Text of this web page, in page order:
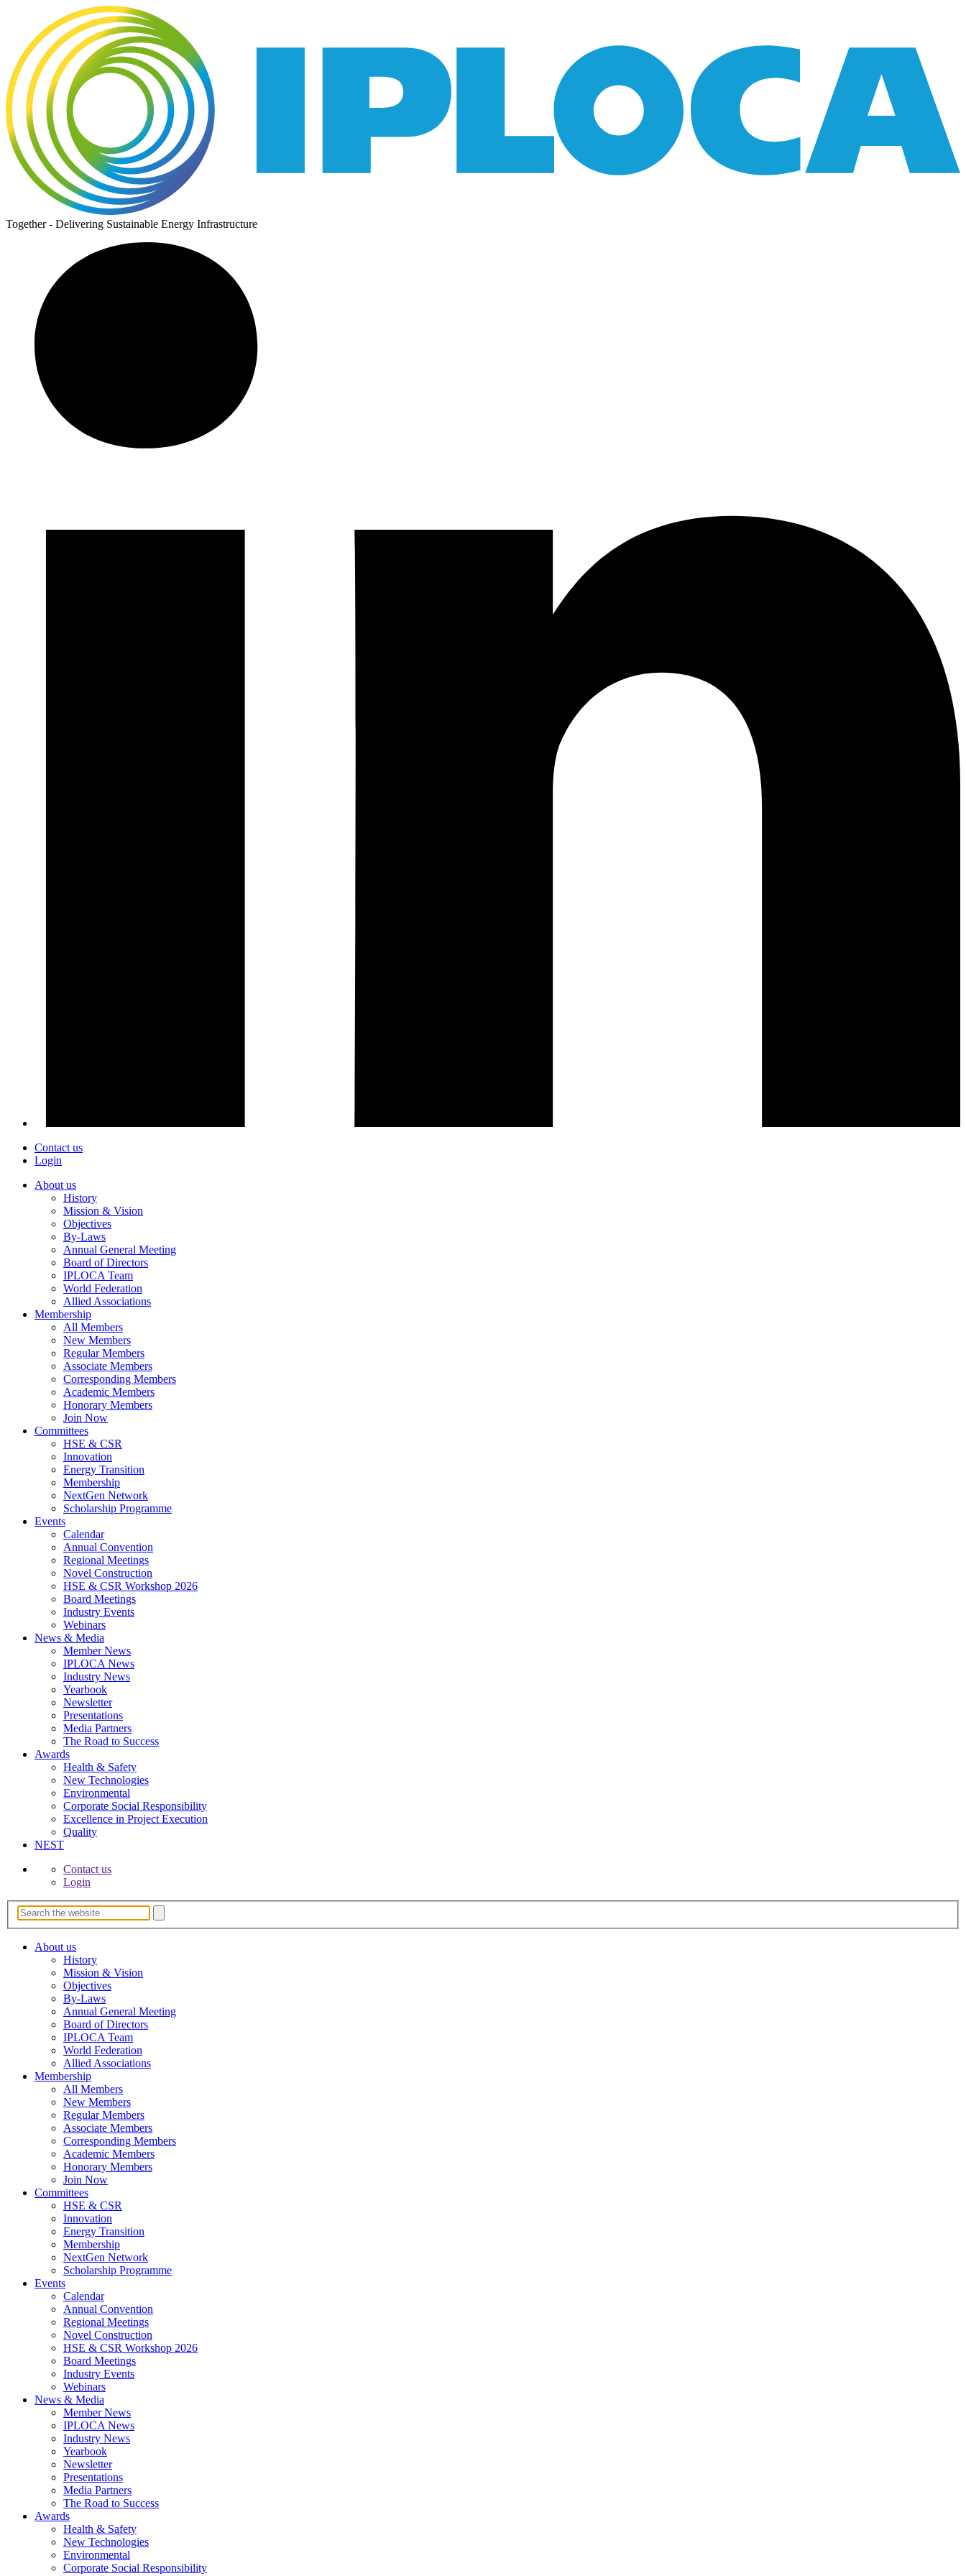
Together - Delivering Sustainable Energy Infrastructure
Contact us
Login
About us
History
Mission & Vision
Objectives
By-Laws
Annual General Meeting
Board of Directors
IPLOCA Team
World Federation
Allied Associations
Membership
All Members
New Members
Regular Members
Associate Members
Corresponding Members
Academic Members
Honorary Members
Join Now
Committees
HSE & CSR
Innovation
Energy Transition
Membership
NextGen Network
Scholarship Programme
Events
Calendar
Annual Convention
Regional Meetings
Novel Construction
HSE & CSR Workshop 2026
Board Meetings
Industry Events
Webinars
News & Media
Member News
IPLOCA News
Industry News
Yearbook
Newsletter
Presentations
Media Partners
The Road to Success
Awards
Health & Safety
New Technologies
Environmental
Corporate Socia­l Responsibility
Excellence in Project­ Execution
Quality
NEST
Contact us
Login
About us
History
Mission & Vision
Objectives
By-Laws
Annual General Meeting
Board of Directors
IPLOCA Team
World Federation
Allied Associations
Membership
All Members
New Members
Regular Members
Associate Members
Corresponding Members
Academic Members
Honorary Members
Join Now
Committees
HSE & CSR
Innovation
Energy Transition
Membership
NextGen Network
Scholarship Programme
Events
Calendar
Annual Convention
Regional Meetings
Novel Construction
HSE & CSR Workshop 2026
Board Meetings
Industry Events
Webinars
News & Media
Member News
IPLOCA News
Industry News
Yearbook
Newsletter
Presentations
Media Partners
The Road to Success
Awards
Health & Safety
New Technologies
Environmental
Corporate Socia­l Responsibility